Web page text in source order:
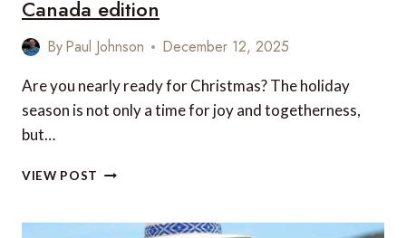
Canada edition
ByPaul Johnson December 12, 2025
Are you nearly ready for Christmas? The holiday
season is not only a time for joy and togetherness,
but…
VIEW POST
AND